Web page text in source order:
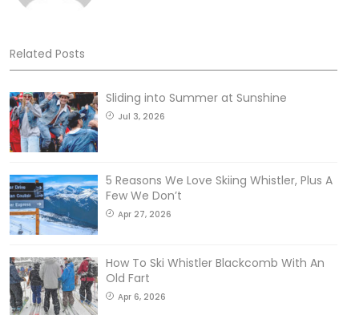
Related Posts
Sliding into Summer at Sunshine
Jul 3, 2026
5 Reasons We Love Skiing Whistler, Plus A
Few We Don’t
Apr 27, 2026
How To Ski Whistler Blackcomb With An
Old Fart
Apr 6, 2026